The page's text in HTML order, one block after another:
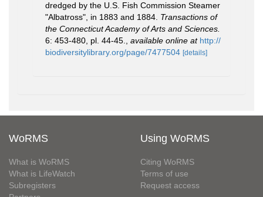
dredged by the U.S. Fish Commission Steamer
"Albatross", in 1883 and 1884. Transactions of
the Connecticut Academy of Arts and Sciences.
6: 453-480, pl. 44-45.
available online at http://
biodiversitylibrary.org/page/7477504 [details]
WoRMS
What is WoRMS
What is LifeWatch
Subregisters
Using WoRMS
Citing WoRMS
Terms of use
Request access